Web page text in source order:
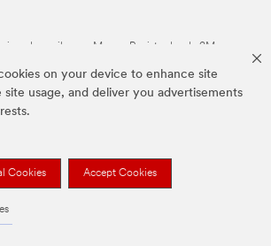
on your device to enhance site
site usage, and deliver you advertisements
Cookies Accept Cookies
arriba son Marcas Registradas de 3M.